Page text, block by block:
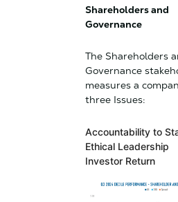
Shareholders and
Governance
The Shareholders
Governance
measures a
three Issues:
Accountability to
Ethical Leadership
Investor Return